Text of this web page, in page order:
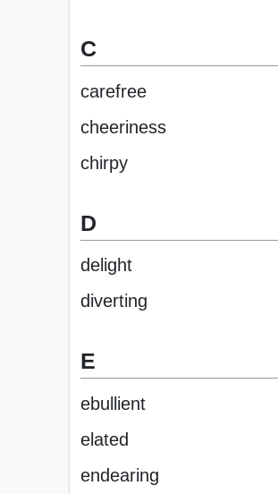
C
carefree
cheeriness
chirpy
D
delight
diverting
E
ebullient
elated
endearing